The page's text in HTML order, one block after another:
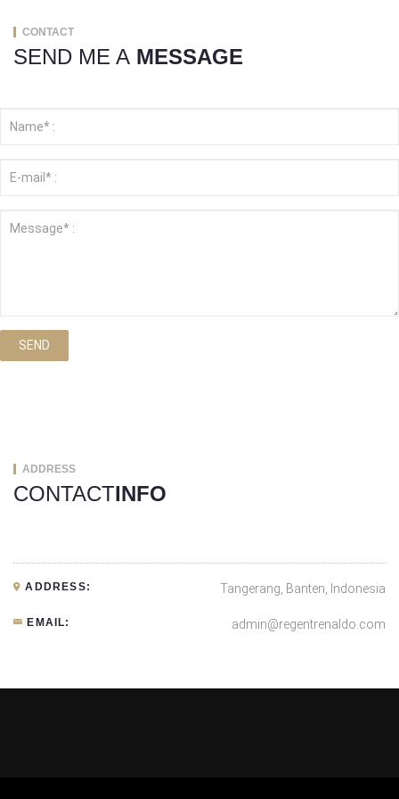
CONTACT
SEND ME A MESSAGE
SEND
ADDRESS
CONTACTINFO
ADDRESS: Tangerang, Banten, Indonesia
EMAIL: admin@regentrenaldo.com